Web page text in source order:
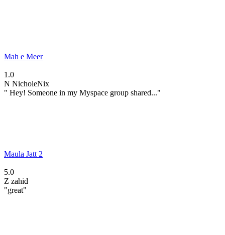
Mah e Meer
1.0
N NicholeNix
" Hey! Someone in my Myspace group shared..."
Maula Jatt 2
5.0
Z zahid
"great"